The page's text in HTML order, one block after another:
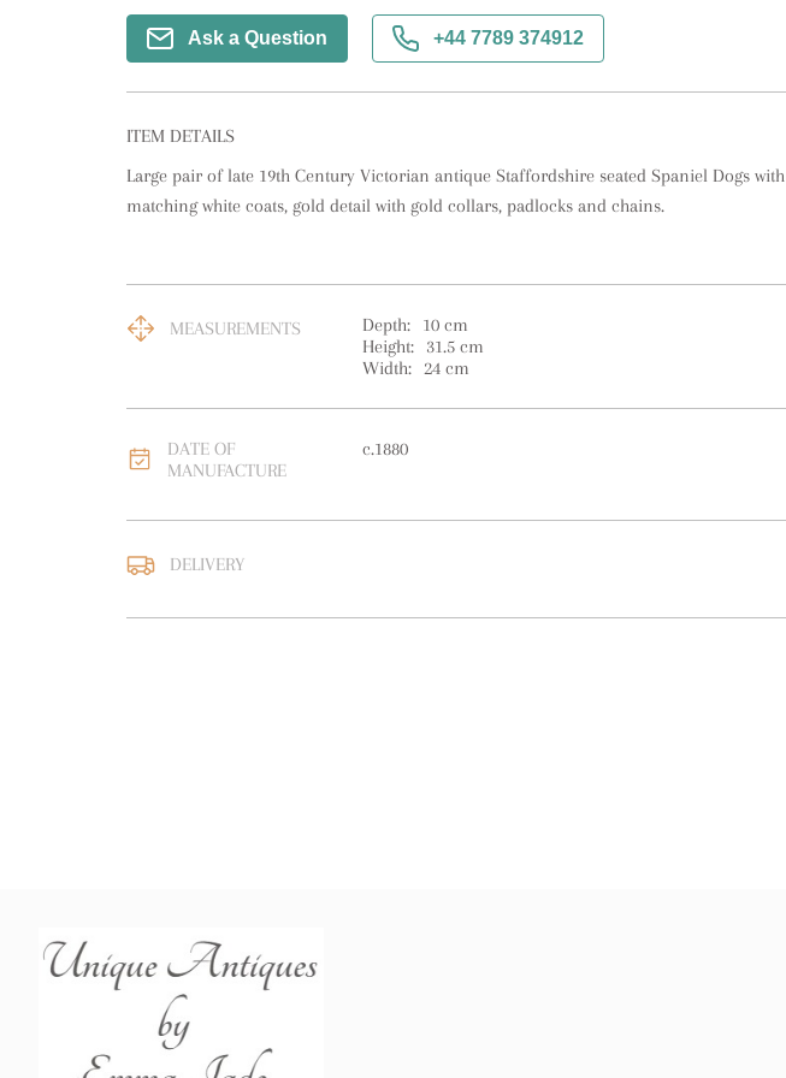
Ask a Question +44 7789 374912
ITEM DETAILS
Large pair of late 19th Century Victorian antique Staffordshire seated Spaniel Dogs with
matching white coats, gold detail with gold collars, padlocks and chains.
MEASUREMENTS Depth: 10 cm
Height:
31.5 cm
Width: 24 cm
DATE OF
MANUFACTURE
c.1880
DELIVERY
EU: free delivery